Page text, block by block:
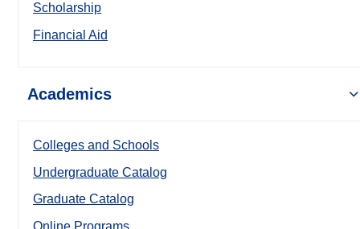
Scholarship
Financial Aid
Academics
Colleges and Schools
Undergraduate Catalog
Graduate Catalog
Online Programs